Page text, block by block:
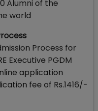
Alumni of the
world
Process for
Executive PGDM
application
fee of Rs.1416/-